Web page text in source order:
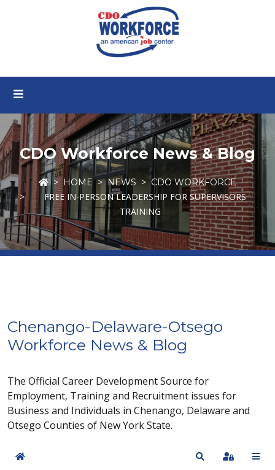
CDO Workforce News & Blog
HOME NEWS CDO WORKFORCE
FREE IN-PERSON LEADERSHIP FOR SUPERVISORS
TRAINING
Chenango-Delaware-Otsego
Workforce News & Blog
The Official Career Development Source for
Employment, Training and Recruitment issues for
Business and Individuals in Chenango, Delaware and
Otsego Counties of New York State.
Home SearchSign In